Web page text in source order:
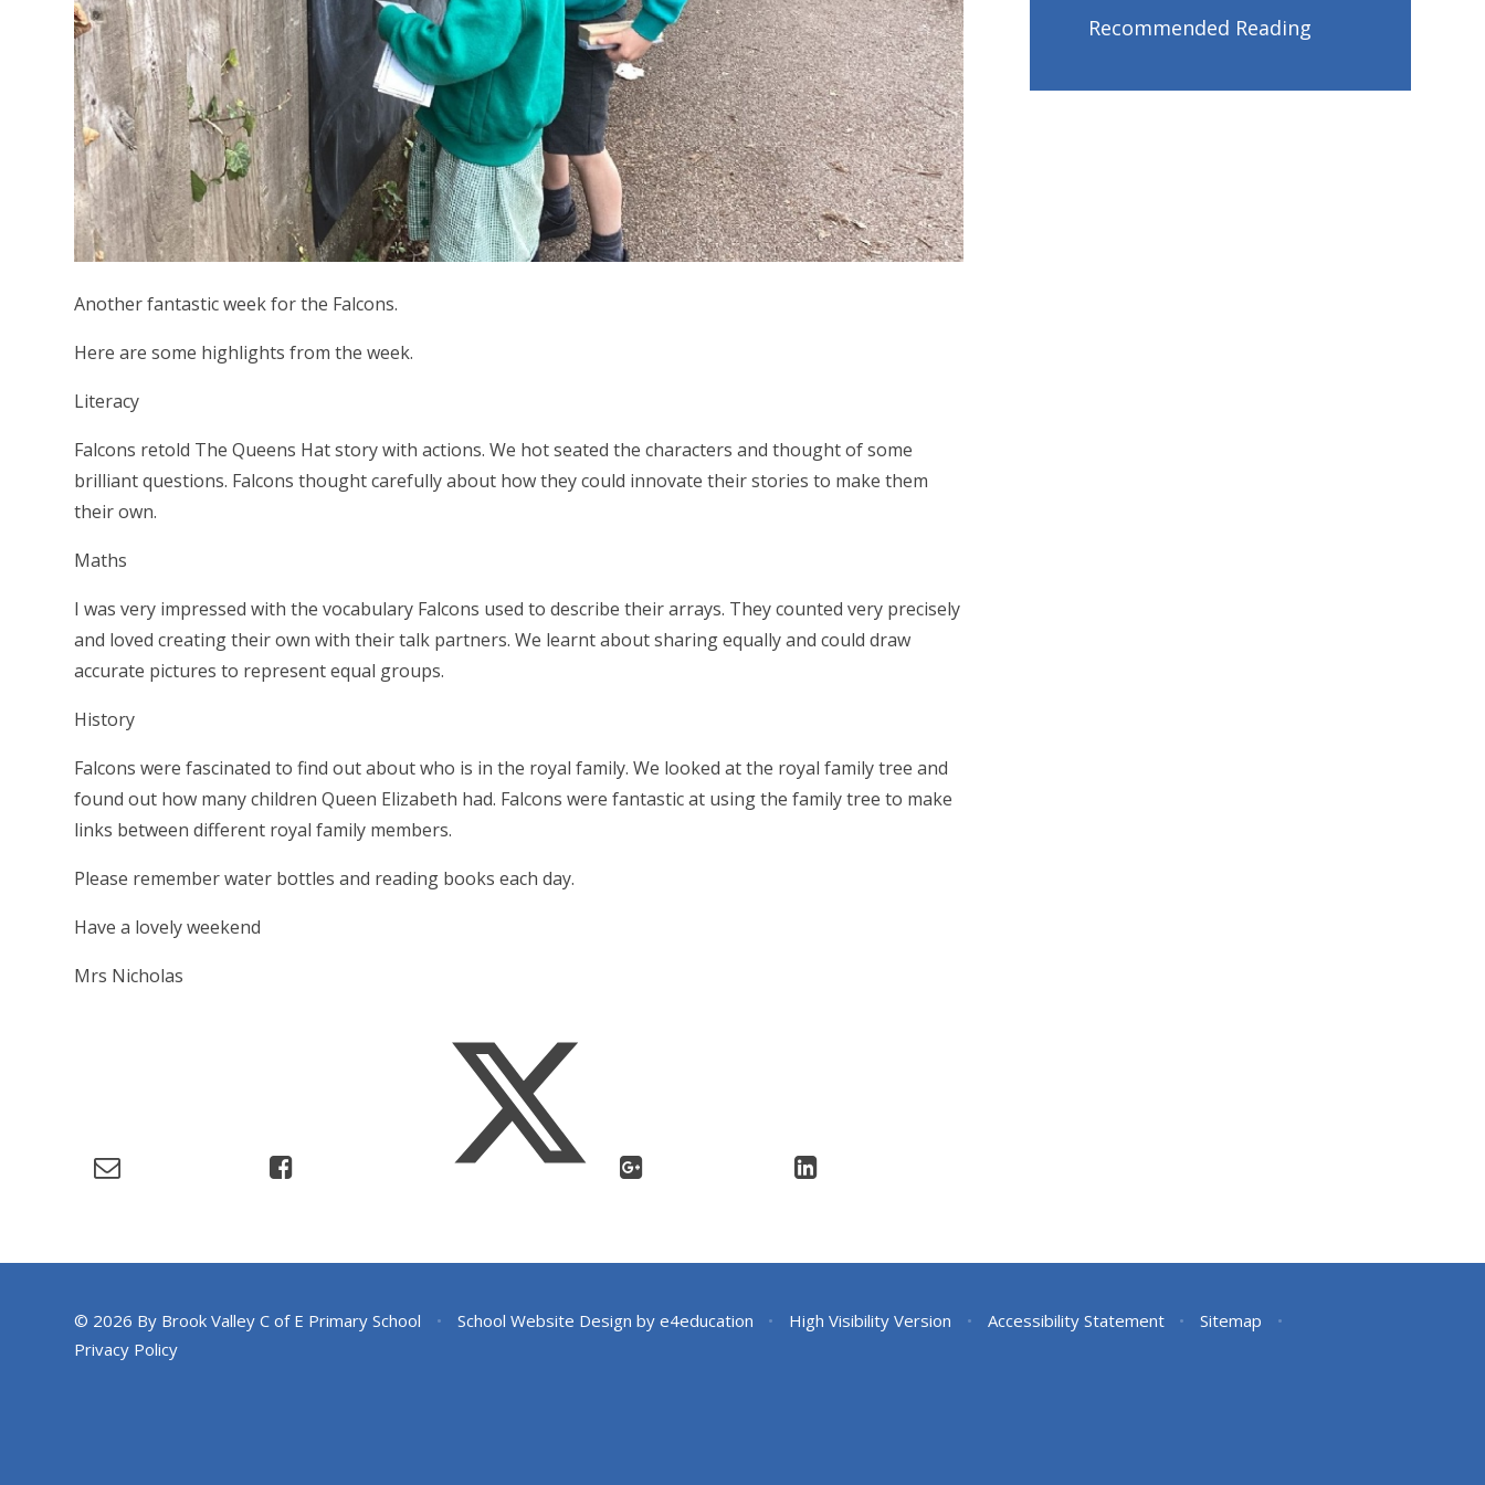
Another fantastic week for the Falcons.
Here are some highlights from the week.
Literacy
Falcons retold The Queens Hat story with actions. We hot seated the characters and thought of some
brilliant questions. Falcons thought carefully about how they could innovate their stories to make them
their own.
Maths
I was very impressed with the vocabulary Falcons used to describe their arrays. They counted very precisely
and loved creating their own with their talk partners. We learnt about sharing equally and could draw
accurate pictures to represent equal groups.
History
Falcons were fascinated to find out about who is in the royal family. We looked at the royal family tree and
found out how many children Queen Elizabeth had. Falcons were fantastic at using the family tree to make
links between different royal family members.
Please remember water bottles and reading books each day.
Have a lovely weekend
Mrs Nicholas
Recommended Reading
© 2026 By Brook Valley C of E Primary School • School Website Design by e4education • High Visibility Version • Accessibility Statement • Sitemap
•
Privacy Policy